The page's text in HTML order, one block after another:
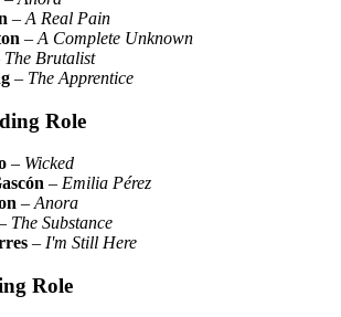
– A Real Pain
– A Complete Unknown
The Brutalist
– The Apprentice
Role
– Wicked
– Emilia Pérez
– Anora
The Substance
– I'm Still Here
Role